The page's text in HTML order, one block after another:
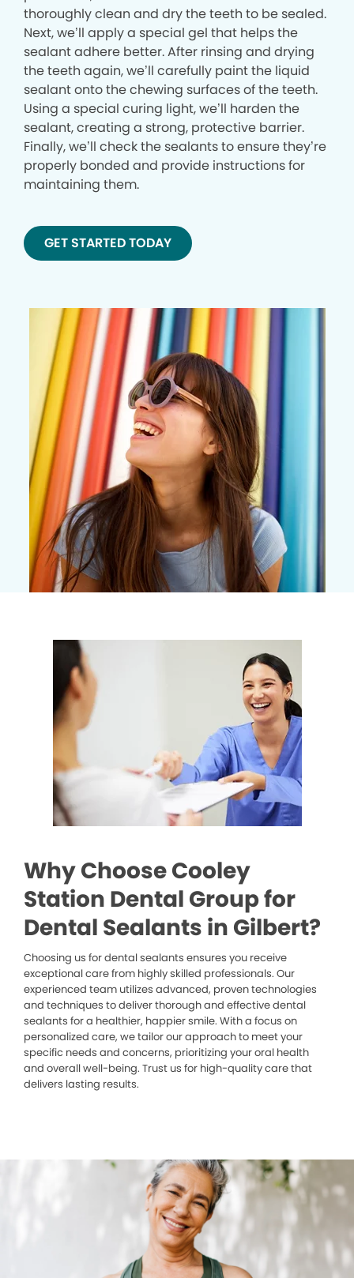
thoroughly clean and dry the teeth to be sealed.
Next, we’ll apply a special gel that helps the
sealant adhere better. After rinsing and drying
the teeth again, we’ll carefully paint the liquid
sealant onto the chewing surfaces of the teeth.
Using a special curing light, we’ll harden the
sealant, creating a strong, protective barrier.
Finally, we’ll check the sealants to ensure they’re
properly bonded and provide instructions for
maintaining them.
GET STARTED TODAY
Why Choose Cooley
Station Dental Group for
Dental Sealants in Gilbert?
Choosing us for dental sealants ensures you receive
exceptional care from highly skilled professionals. Our
experienced team utilizes advanced, proven technologies
and techniques to deliver thorough and effective dental
sealants for a healthier, happier smile. With a focus on
personalized care, we tailor our approach to meet your
specific needs and concerns, prioritizing your oral health
and overall well-being. Trust us for high-quality care that
delivers lasting results.